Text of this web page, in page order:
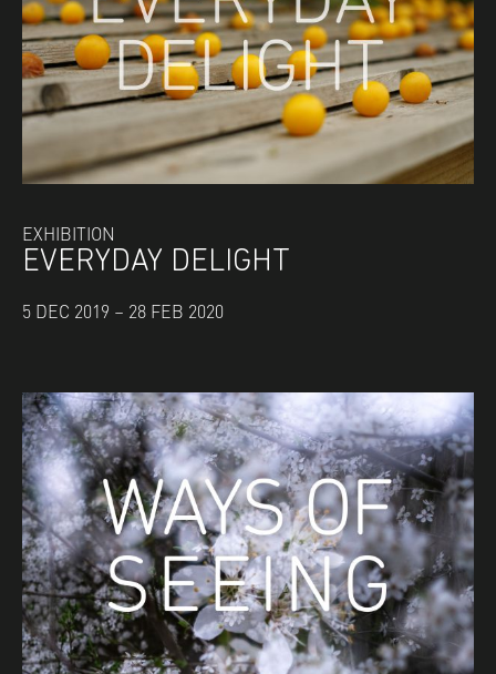
EXHIBITION
EVERYDAY DELIGHT
5 DEC 2019 – 28 FEB 2020